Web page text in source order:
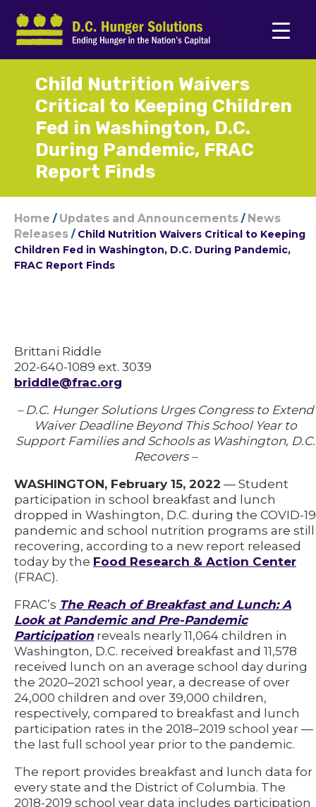
Child Nutrition Waivers
Critical to Keeping Children
Fed in Washington, D.C.
During Pandemic, FRAC
Report Finds
Home / Updates and Announcements / News
Releases / Child Nutrition Waivers Critical to Keeping
Children Fed in Washington, D.C. During Pandemic,
FRAC Report Finds
Brittani Riddle
202-640-1089 ext. 3039
briddle@frac.org
– D.C. Hunger Solutions Urges Congress to Extend
Waiver Deadline Beyond This School Year to
Support Families and Schools as Washington, D.C.
Recovers –
WASHINGTON, February 15, 2022 — Student
participation in school breakfast and lunch
dropped in Washington, D.C. during the COVID-19
pandemic and school nutrition programs are still
recovering, according to a new report released
today by the Food Research & Action Center
(FRAC).
FRAC’s The Reach of Breakfast and Lunch: A
Look at Pandemic and Pre-Pandemic
Participation reveals nearly 11,064 children in
Washington, D.C. received breakfast and 11,578
received lunch on an average school day during
the 2020–2021 school year, a decrease of over
24,000 children and over 39,000 children,
respectively, compared to breakfast and lunch
participation rates in the 2018–2019 school year —
the last full school year prior to the pandemic.
The report provides breakfast and lunch data for
every state and the District of Columbia. The
2018-2019 school year data includes participation